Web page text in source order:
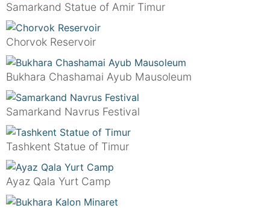
Samarkand Statue of Amir Timur
Chorvok Reservoir
Bukhara Chashamai Ayub Mausoleum
Samarkand Navrus Festival
Tashkent Statue of Timur
Ayaz Qala Yurt Camp